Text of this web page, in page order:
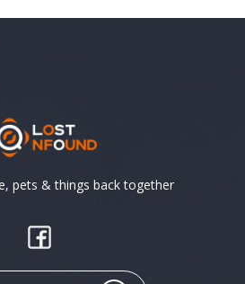
pets & things back together